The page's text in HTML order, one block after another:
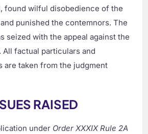
found wilful disobedience of the
punished the contemnors. The
seized with the appeal against the
All factual particulars and
are taken from the judgment
RAISED
under Order XXXIX Rule 2A